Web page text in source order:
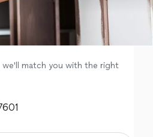
we'll match you with the right